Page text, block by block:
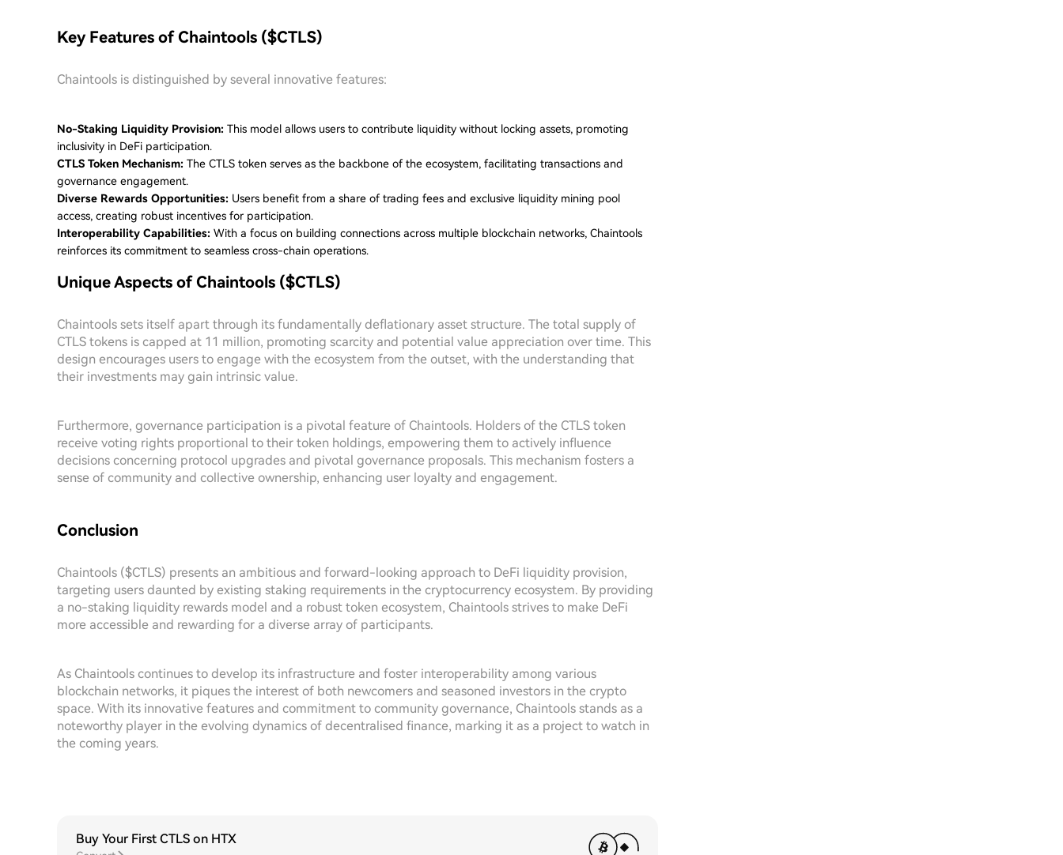
Key Features of Chaintools ($CTLS)
Chaintools is distinguished by several innovative features:
No-Staking Liquidity Provision: This model allows users to contribute liquidity without locking assets, promoting
inclusivity in DeFi participation.
CTLS Token Mechanism: The CTLS token serves as the backbone of the ecosystem, facilitating transactions and
governance engagement.
Diverse Rewards Opportunities: Users benefit from a share of trading fees and exclusive liquidity mining pool
access, creating robust incentives for participation.
Interoperability Capabilities: With a focus on building connections across multiple blockchain networks, Chaintools
reinforces its commitment to seamless cross-chain operations.
Unique Aspects of Chaintools ($CTLS)
Chaintools sets itself apart through its fundamentally deflationary asset structure. The total supply of
CTLS tokens is capped at 11 million, promoting scarcity and potential value appreciation over time. This
design encourages users to engage with the ecosystem from the outset, with the understanding that
their investments may gain intrinsic value.
Furthermore, governance participation is a pivotal feature of Chaintools. Holders of the CTLS token
receive voting rights proportional to their token holdings, empowering them to actively influence
decisions concerning protocol upgrades and pivotal governance proposals. This mechanism fosters a
sense of community and collective ownership, enhancing user loyalty and engagement.
Conclusion
Chaintools ($CTLS) presents an ambitious and forward-looking approach to DeFi liquidity provision,
targeting users daunted by existing staking requirements in the cryptocurrency ecosystem. By providing
a no-staking liquidity rewards model and a robust token ecosystem, Chaintools strives to make DeFi
more accessible and rewarding for a diverse array of participants.
As Chaintools continues to develop its infrastructure and foster interoperability among various
blockchain networks, it piques the interest of both newcomers and seasoned investors in the crypto
space. With its innovative features and commitment to community governance, Chaintools stands as a
noteworthy player in the evolving dynamics of decentralised finance, marking it as a project to watch in
the coming years.
Buy Your First CTLS on HTX